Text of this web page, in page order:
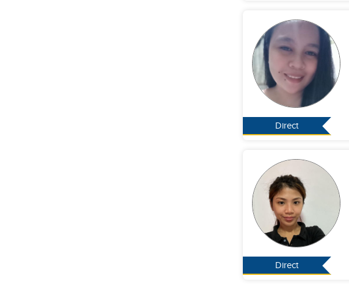
Direct
Direct